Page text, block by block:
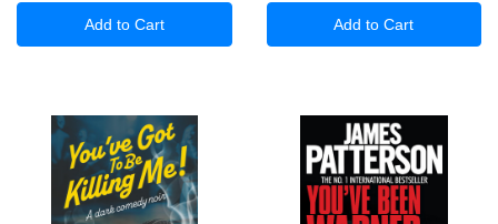
Add to Cart Add to Cart